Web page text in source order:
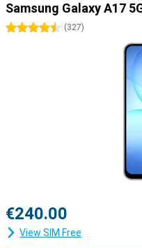
Samsung Galaxy A17
4.5 stars
(327)
€240.00
View SIM Free